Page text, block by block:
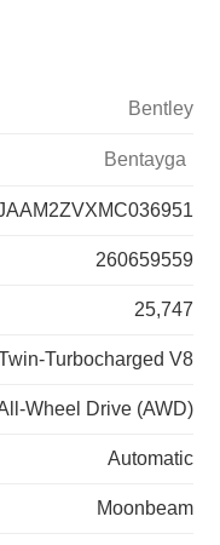
Bentley
Bentayga
260659559
25,747
Turbocharged V8
Wheel Drive (AWD)
Automatic
Moonbeam